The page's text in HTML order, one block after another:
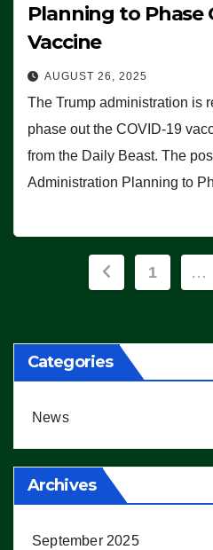
Planning to Phase
Vaccine
AUGUST 26, 2025
The Trump administration is
phase out the COVID-19
from the Daily Beast. The
Administration Planning to
Posts
1 …
Categories
News
Archives
September 2025